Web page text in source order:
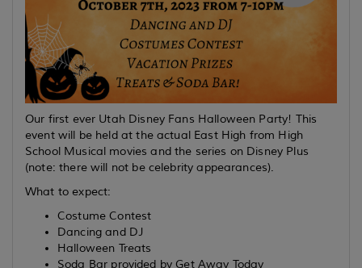
Our first ever Utah Disney Fans Halloween Party! This
event will be held at the actual East High from High
School Musical movies and the series on Disney Plus
(note: there will not be celebrity appearances).
What to expect:
Costume Contest
Dancing and DJ
Halloween Treats
Soda Bar provided by Get Away Today